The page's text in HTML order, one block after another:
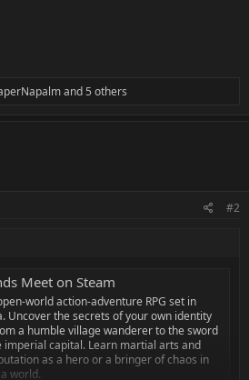
and 5 others
#2
Meet on Steam
world action-adventure RPG set in
Uncover the secrets of your own identity
a humble village wanderer to the sword
imperial capital. Learn martial arts and
as a hero or a bringer of chaos in
world.